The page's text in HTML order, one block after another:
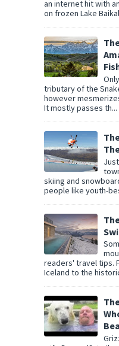
an internet hit with
on frozen Lake
tributary of the
however
It mostly passes th...
skiing and
people like youth-
readers' travel tips.
Iceland to the